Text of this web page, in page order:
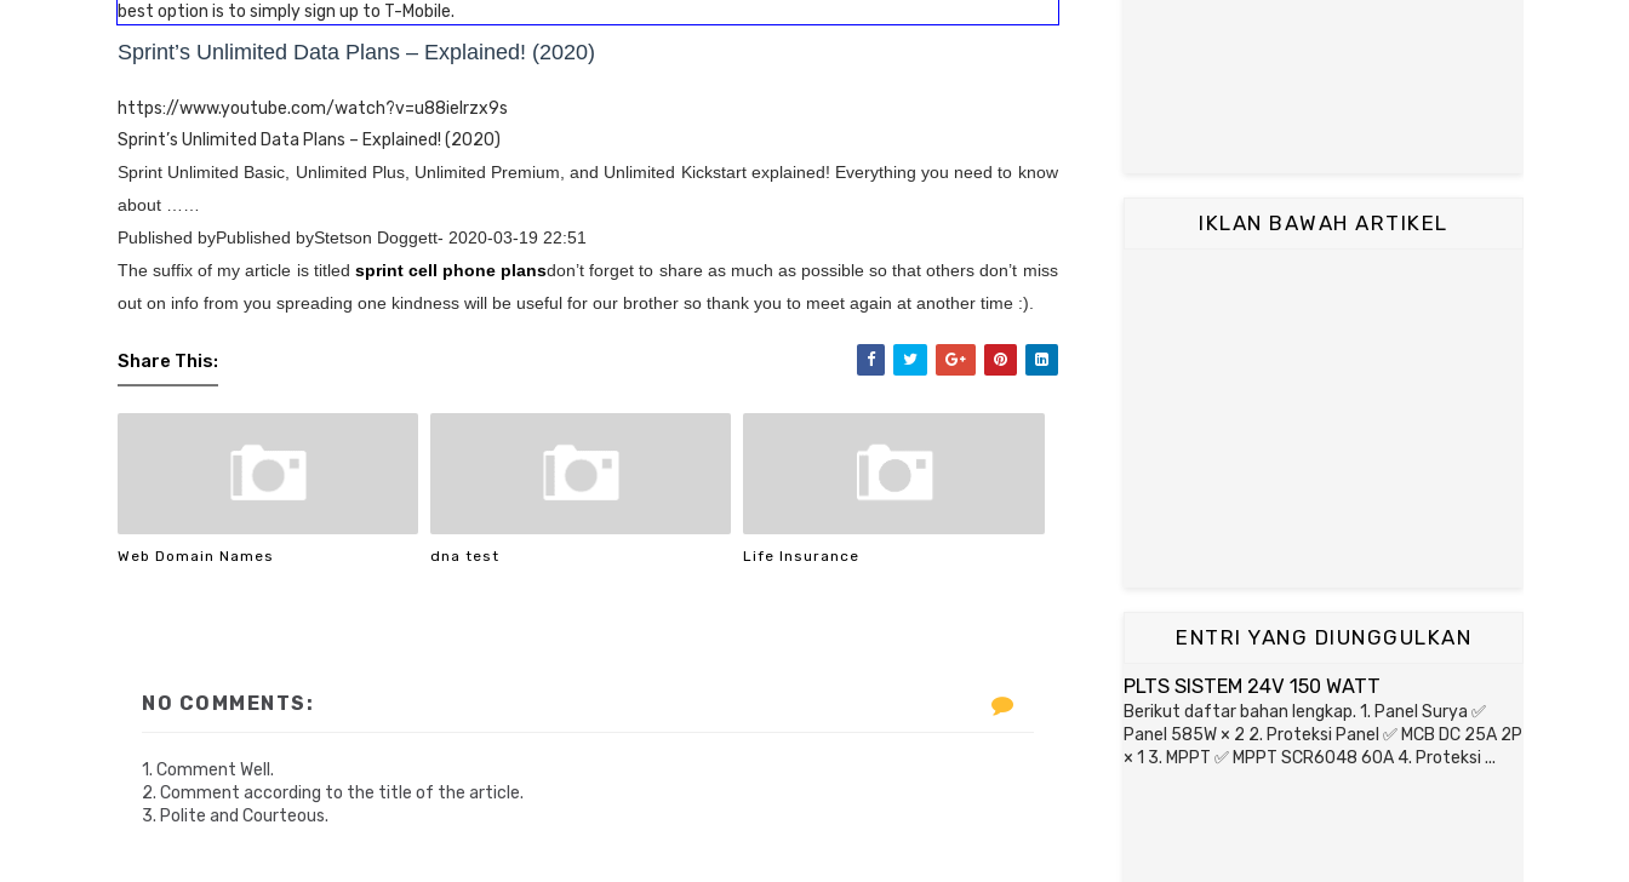
best option is to simply sign up to T-Mobile.
Sprint’s Unlimited Data Plans – Explained! (2020)
https://www.youtube.com/watch?v=u88ieIrzx9s
Sprint’s Unlimited Data Plans – Explained! (2020)
Sprint Unlimited Basic, Unlimited Plus, Unlimited Premium, and Unlimited Kickstart explained! Everything you need to know
about ……
Published byPublished byStetson Doggett- 2020-03-19 22:51
The suffix of my article is titled sprint cell phone plansdon’t forget to share as much as possible so that others don’t miss
out on info from you spreading one kindness will be useful for our brother so thank you to meet again at another time :).
Share This:
Web Domain Names dna test Life Insurance
NO COMMENTS:
1. Comment Well.
2. Comment according to the title of the article.
3. Polite and Courteous.
IKLAN BAWAH ARTIKEL
ENTRI YANG DIUNGGULKAN
PLTS SISTEM 24V 150 WATT
Berikut daftar bahan lengkap. 1. Panel Surya ✅
Panel 585W × 2 2. Proteksi Panel ✅ MCB DC 25A 2P
× 1 3. MPPT ✅ MPPT SCR6048 60A 4. Proteksi ...